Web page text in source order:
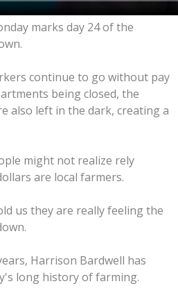
marks day 24 of the
continue to go without pay
being closed, the
also left in the dark, creating a
might not realize rely
are local farmers.
us they are really feeling the
Harrison Bardwell has
long history of farming.